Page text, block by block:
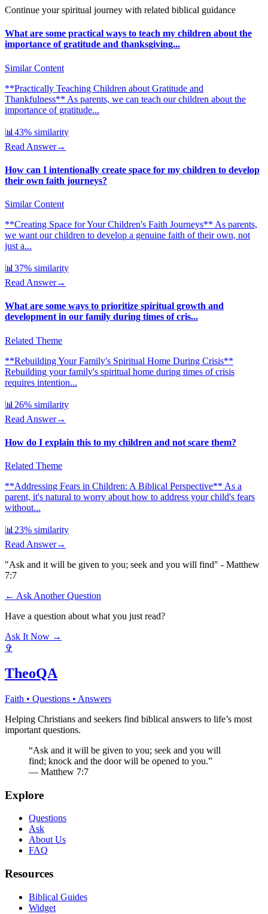
Continue your spiritual journey with related biblical guidance
What are some practical ways to teach my children about the
importance of gratitude and thanksgiving...
Similar Content
**Practically Teaching Children about Gratitude and
Thankfulness** As parents, we can teach our children about the
importance of gratitude...
📊 43% similarity
Read Answer→
How can I intentionally create space for my children to develop
their own faith journeys?
Similar Content
**Creating Space for Your Children's Faith Journeys** As parents,
we want our children to develop a genuine faith of their own, not
just a...
📊 37% similarity
Read Answer→
What are some ways to prioritize spiritual growth and
development in our family during times of cris...
Related Theme
**Rebuilding Your Family's Spiritual Home During Crisis**
Rebuilding your family's spiritual home during times of crisis
requires intention...
📊 26% similarity
Read Answer→
How do I explain this to my children and not scare them?
Related Theme
**Addressing Fears in Children: A Biblical Perspective** As a
parent, it's natural to worry about how to address your child's fears
without...
📊 23% similarity
Read Answer→
"Ask and it will be given to you; seek and you will find" - Matthew
7:7
← Ask Another Question
Have a question about what you just read?
Ask It Now →
✞
TheoQA
Faith • Questions • Answers
Helping Christians and seekers find biblical answers to life’s most
important questions.
“Ask and it will be given to you; seek and you will
find; knock and the door will be opened to you.”
— Matthew 7:7
Explore
Questions
Ask
About Us
FAQ
Resources
Biblical Guides
Widget